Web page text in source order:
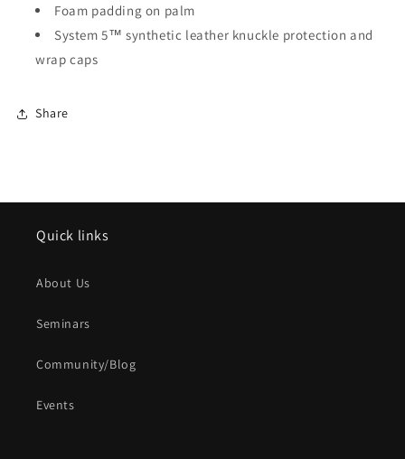
Foam padding on palm
System 5™ synthetic leather knuckle protection and
wrap caps
Share
Quick links
About Us
Seminars
Community/Blog
Events